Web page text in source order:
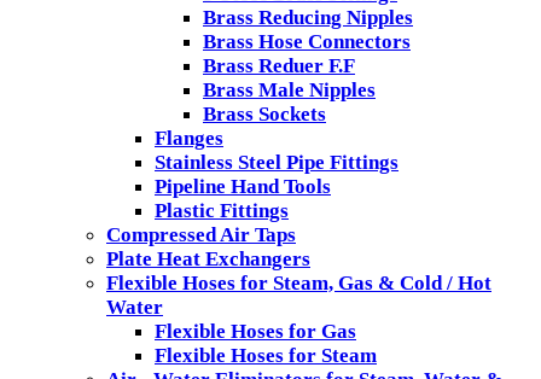
Brass Reducing Nipples
Brass Hose Connectors
Brass Reduer F.F
Brass Male Nipples
Brass Sockets
Flanges
Stainless Steel Pipe Fittings
Pipeline Hand Tools
Plastic Fittings
Compressed Air Taps
Plate Heat Exchangers
Flexible Hoses for Steam, Gas & Cold / Hot
Water
Flexible Hoses for Gas
Flexible Hoses for Steam